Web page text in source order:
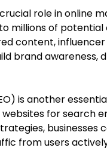
role in online
millions of
content,
brand awareness,
is another
for search
businesses
from users